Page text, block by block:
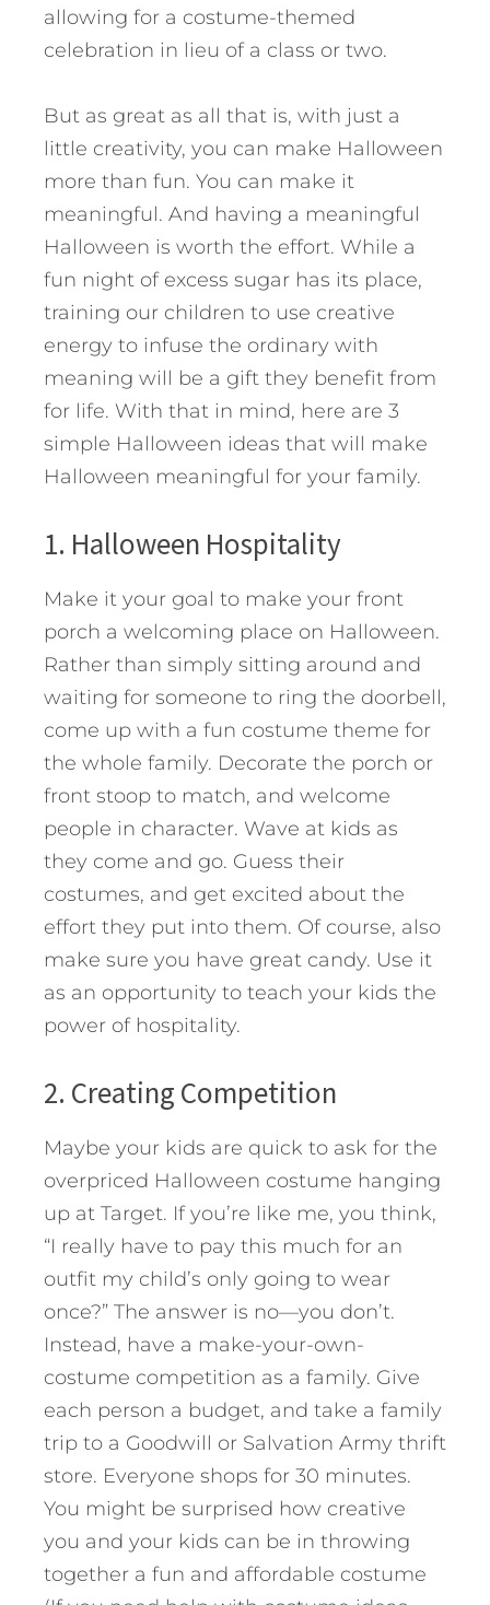
allowing for a costume-themed
celebration in lieu of a class or two.
But as great as all that is, with just a
little creativity, you can make Halloween
more than fun. You can make it
meaningful. And having a meaningful
Halloween is worth the effort. While a
fun night of excess sugar has its place,
training our children to use creative
energy to infuse the ordinary with
meaning will be a gift they benefit from
for life. With that in mind, here are 3
simple Halloween ideas that will make
Halloween meaningful for your family.
1. Halloween Hospitality
Make it your goal to make your front
porch a welcoming place on Halloween.
Rather than simply sitting around and
waiting for someone to ring the doorbell,
come up with a fun costume theme for
the whole family. Decorate the porch or
front stoop to match, and welcome
people in character. Wave at kids as
they come and go. Guess their
costumes, and get excited about the
effort they put into them. Of course, also
make sure you have great candy. Use it
as an opportunity to teach your kids the
power of hospitality.
2. Creating Competition
Maybe your kids are quick to ask for the
overpriced Halloween costume hanging
up at Target. If you’re like me, you think,
“I really have to pay this much for an
outfit my child’s only going to wear
once?” The answer is no—you don’t.
Instead, have a make-your-own-
costume competition as a family. Give
each person a budget, and take a family
trip to a Goodwill or Salvation Army thrift
store. Everyone shops for 30 minutes.
You might be surprised how creative
you and your kids can be in throwing
together a fun and affordable costume